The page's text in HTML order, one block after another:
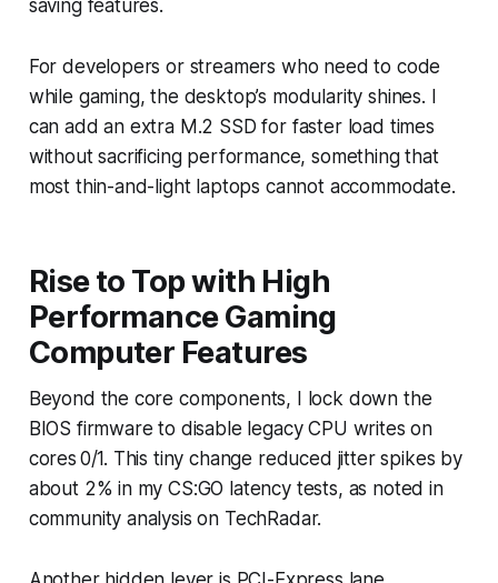
saving features.
For developers or streamers who need to code
while gaming, the desktop’s modularity shines. I
can add an extra M.2 SSD for faster load times
without sacrificing performance, something that
most thin-and-light laptops cannot accommodate.
Rise to Top with High
Performance Gaming
Computer Features
Beyond the core components, I lock down the
BIOS firmware to disable legacy CPU writes on
cores 0/1. This tiny change reduced jitter spikes by
about 2% in my CS:GO latency tests, as noted in
community analysis on TechRadar.